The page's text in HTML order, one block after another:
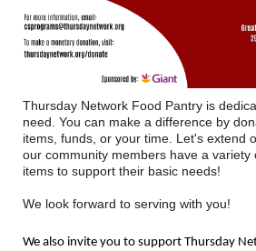
Thursday Network Food Pantry is
need. You can make a difference by
items, funds, or your time. Let's extend
our community members have a variety
items to support their basic needs!
We look forward to serving with you!
We also invite you to support Thursday